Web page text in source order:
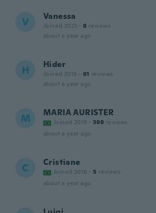
V Vanessa
Joined 2023 · 8 reviews
about a year ago
H Hider
Joined 2015 · 61 reviews
about a year ago
M MARIA AURISTER
Joined 2019 · 398 reviews
about a year ago
C Cristiane
Joined 2018 · 5 reviews
about a year ago